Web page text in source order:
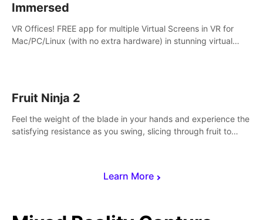
Learn More
Immersed
VR Offices! FREE app for multiple Virtual Screens in VR for
Mac/PC/Linux (with no extra hardware) in stunning virtual
Fruit Ninja 2
Feel the weight of the blade in your hands and experience the
satisfying resistance as you swing, slicing through fruit to